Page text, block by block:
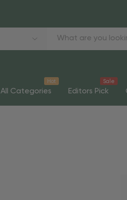
All Categories
Hot
Editors Pick
Sale